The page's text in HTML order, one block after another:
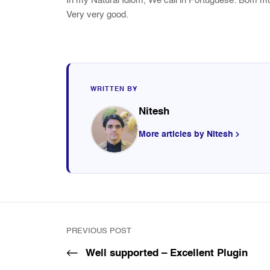
Very very good.
WRITTEN BY
Nitesh
More articles by Nitesh
PREVIOUS POST
Well supported – Excellent Plugin